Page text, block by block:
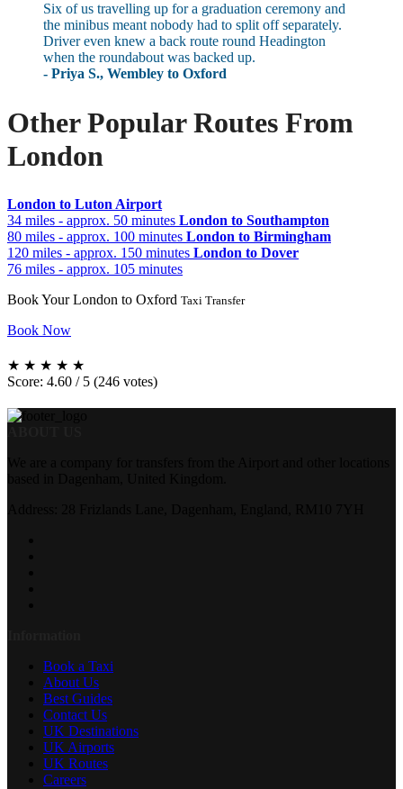
Six of us travelling up for a graduation ceremony and
the minibus meant nobody had to split off separately.
Driver even knew a back route round Headington
when the roundabout was backed up.
- Priya S., Wembley to Oxford
Other Popular Routes From
London
London to Luton Airport
34 miles - approx. 50 minutes London to Southampton
80 miles - approx. 100 minutes London to Birmingham
120 miles - approx. 150 minutes London to Dover
76 miles - approx. 105 minutes
Book Your London to Oxford Taxi Transfer
Book Now
★ ★ ★ ★ ★
Score: 4.60 / 5 (246 votes)
Book a Taxi
About Us
Best Guides
Contact Us
UK Destinations
UK Airports
UK Routes
Careers